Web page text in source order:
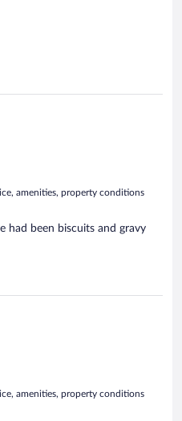
amenities, property conditions
had been biscuits and gravy
amenities, property conditions